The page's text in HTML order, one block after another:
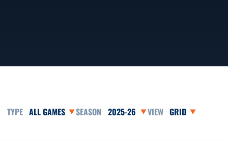
Open Games Dropdown Open Seasons DropdownOpen View